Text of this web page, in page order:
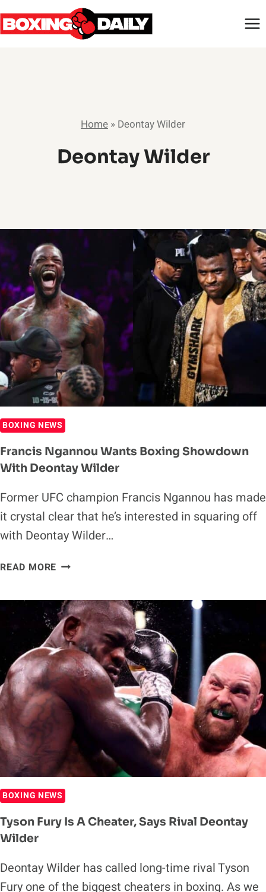
Skip
to
Home » Deontay Wilder
Deontay Wilder
BOXING NEWS
Francis Ngannou Wants Boxing Showdown
With Deontay Wilder
Former UFC champion Francis Ngannou has made
it crystal clear that he’s interested in squaring off
with Deontay Wilder…
READ MORE FRANCIS
BOXING
SHOWDOWN
WITH
DEONTAY
WILDER
BOXING NEWS
Tyson Fury Is A Cheater, Says Rival Deontay
Wilder
Deontay Wilder has called long-time rival Tyson
Fury one of the biggest cheaters in boxing. As we